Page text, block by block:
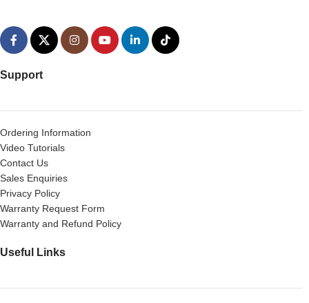
Support
Ordering Information
Video Tutorials
Contact Us
Sales Enquiries
Privacy Policy
Warranty Request Form
Warranty and Refund Policy
Useful Links